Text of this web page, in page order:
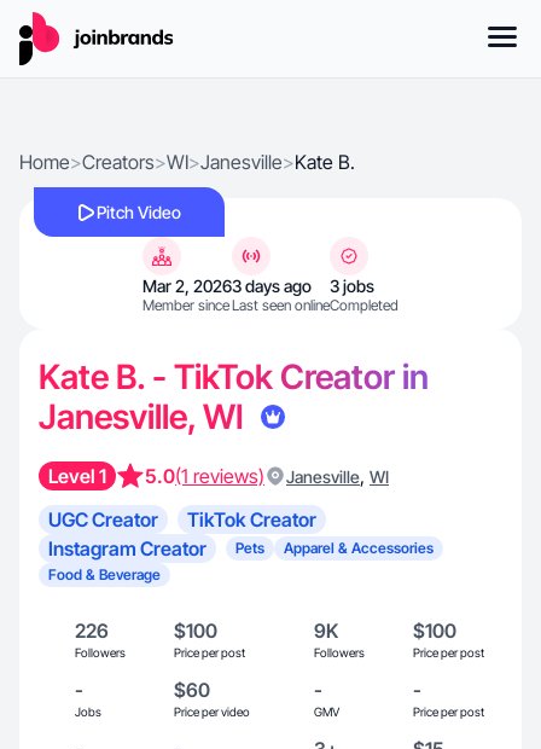
Home>Creators>WI>Janesville>Kate B.
Pitch Video
Mar 2, 2026
Member since
3 days ago
Last seen online
3 jobs
Completed
Kate B. - TikTok Creator in
Janesville, WI
Level 1 5.0(1 reviews) Janesville, WI
UGC Creator
TikTok Creator
Instagram Creator
Pets
Apparel & Accessories
Food & Beverage
226
Followers
$100
Price per post
9K
Followers
$100
Price per post
-
Jobs
$60
Price per video
-
GMV
-
Price per post